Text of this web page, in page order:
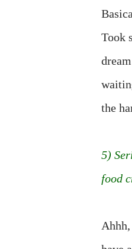
Took
the
5)
food